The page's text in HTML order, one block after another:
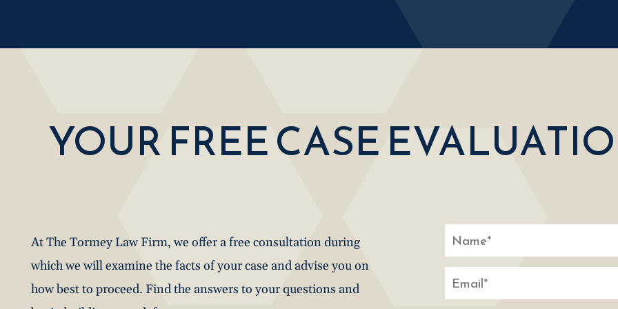
YOUR FREE CASE
At The Tormey Law Firm, we offer a free consultation during
which we will examine the facts of your case and advise you on
how best to proceed. Find the answers to your questions and